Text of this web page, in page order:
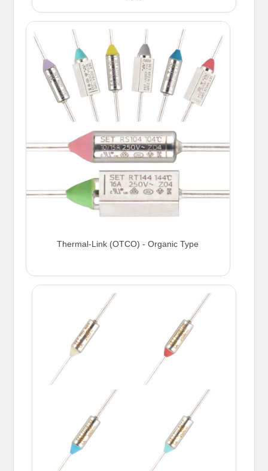
Thermal-Link (OTCO) - Organic Type